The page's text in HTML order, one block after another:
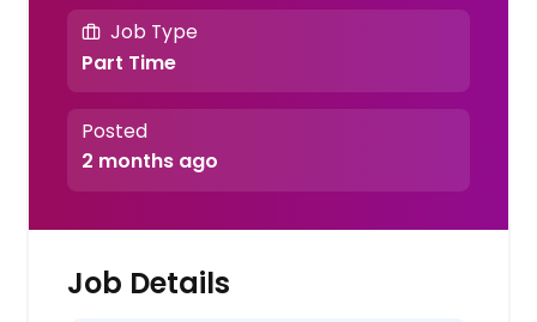
Job Type
Part Time
Posted
2 months ago
Job Details